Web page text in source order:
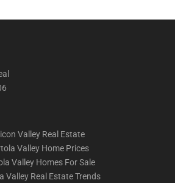
Valley Real Estate
Valley Home Prices
Valley Homes For Sale
Valley Real Estate Trends